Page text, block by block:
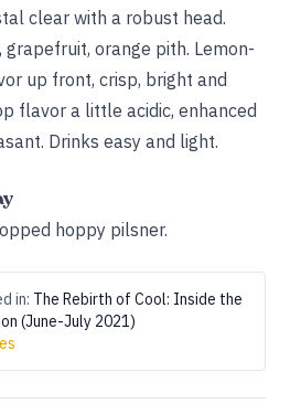
clear with a robust head.
orange pith. Lemon-
up front, crisp, bright and
flavor a little acidic, enhanced
Drinks easy and light.
hoppy pilsner.
in: The Rebirth of Cool: Inside the
(June-July 2021)